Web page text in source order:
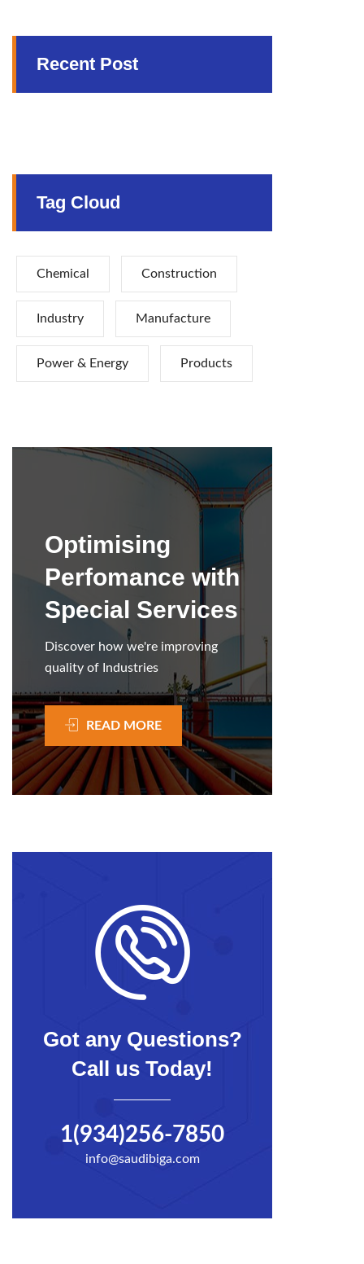
Recent Post
Tag Cloud
Chemical Construction
Industry Manufacture
Power & Energy Products
Optimising
Perfomance with
Special Services
Discover how we're improving
quality of Industries
READ MORE
Got any Questions?
Call us Today!
1(934)256-7850
info@saudibiga.com